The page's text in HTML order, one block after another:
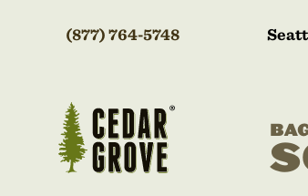
(877) 764-5748